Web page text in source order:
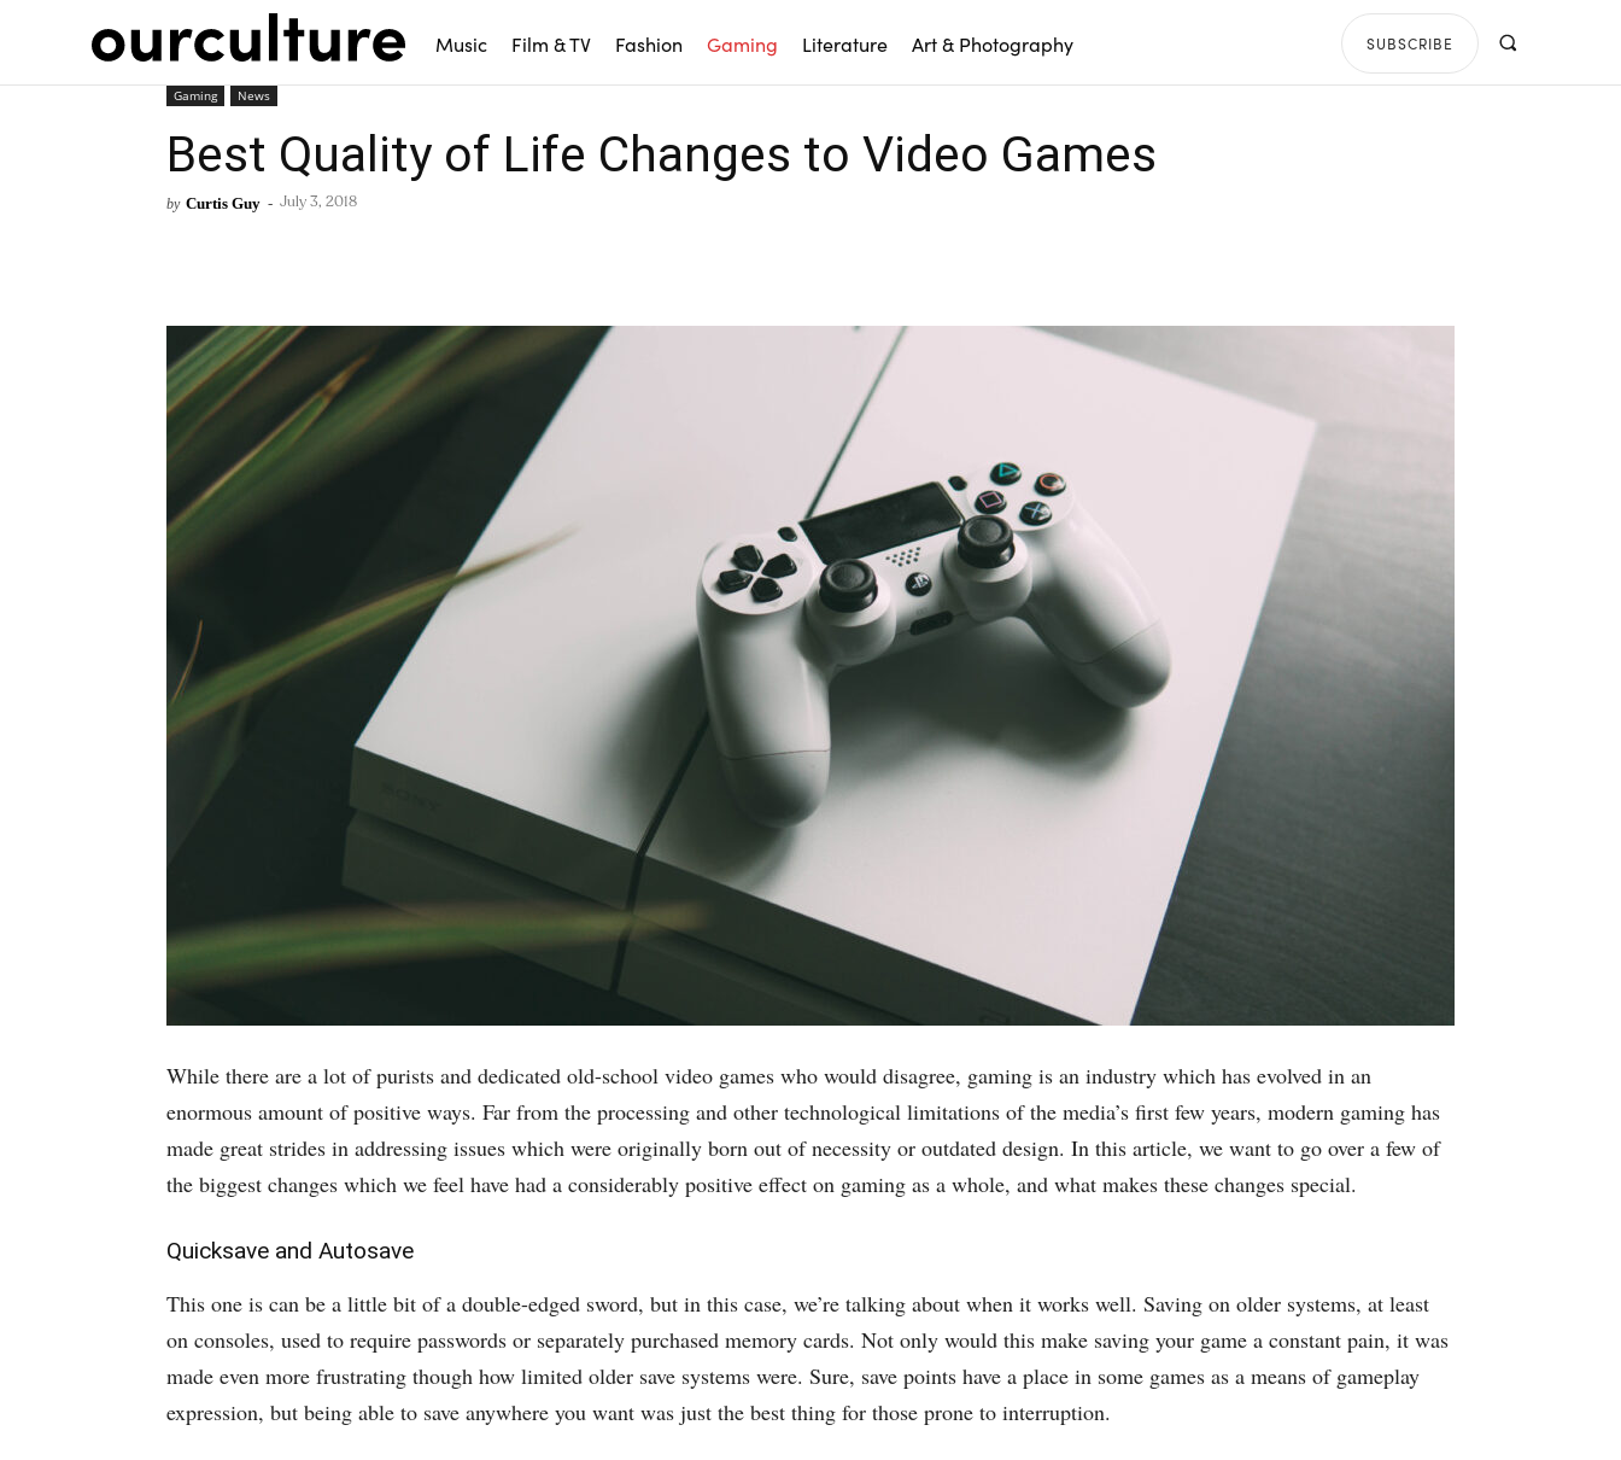
Music Film & TV Fashion Gaming Literature Art & Photography SUBSCRIBE
Gaming News
Best Quality of Life Changes to Video Games
by Curtis Guy - July 3, 2018
While there are a lot of purists and dedicated old-school video games who would disagree, gaming is an industry which has evolved in an
enormous amount of positive ways. Far from the processing and other technological limitations of the media’s first few years, modern gaming has
made great strides in addressing issues which were originally born out of necessity or outdated design. In this article, we want to go over a few of
the biggest changes which we feel have had a considerably positive effect on gaming as a whole, and what makes these changes special.
Quicksave and Autosave
This one is can be a little bit of a double-edged sword, but in this case, we’re talking about when it works well. Saving on older systems, at least
on consoles, used to require passwords or separately purchased memory cards. Not only would this make saving your game a constant pain, it was
made even more frustrating though how limited older save systems were. Sure, save points have a place in some games as a means of gameplay
expression, but being able to save anywhere you want was just the best thing for those prone to interruption.